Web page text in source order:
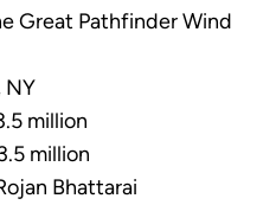
Great Pathfinder Wind
NY
million
million
Bhattarai